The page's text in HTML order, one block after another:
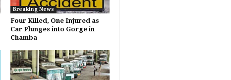
Breaking News
Four Killed, One Injured as
Car Plunges into Gorge in
Chamba